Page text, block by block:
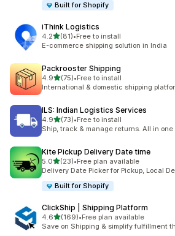
Built for Shopify
iThink Logistics
4.2out of 5 stars
(81)
81 total reviews
•Free to install
E-commerce shipping solution in India
Packrooster Shipping
4.9out of 5 stars
(75)
75 total reviews
•Free to install
International & domestic shipping
ILS: Indian Logistics Services
4.9out of 5 stars
(73)
73 total reviews
•Free to install
Ship, track & manage returns. All in one
Kite Pickup Delivery Date time
5.0out of 5 stars
(23)
23 total reviews
•Free plan available
Delivery Date Picker for Pickup, Local
Built for Shopify
ClickShip | Shipping Platform
4.6out of 5 stars
(169)
169 total reviews
•Free plan available
Save on Shipping & simplify fulfillment